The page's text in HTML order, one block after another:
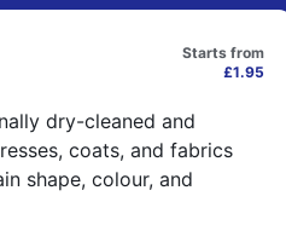
Starts from
£1.95
dry-cleaned and
coats, and fabrics
shape, colour, and